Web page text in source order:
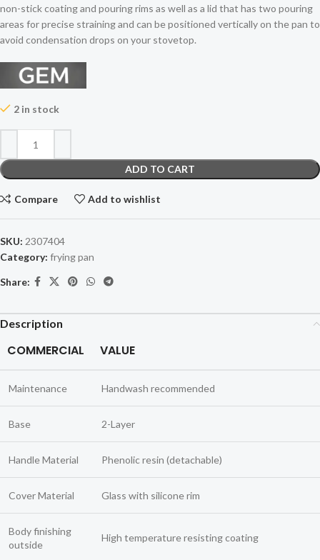
non-stick coating and pouring rims as well as a lid that has two pouring
areas for precise straining and can be positioned vertically on the pan to
avoid condensation drops on your stovetop.
2 in stock
ADD TO CART
Compare Add to wishlist
SKU: 2307404
Category: frying pan
Share:
Description
COMMERCIAL VALUE
Maintenance Handwash recommended
Base 2-Layer
Handle Material Phenolic resin (detachable)
Cover Material Glass with silicone rim
Body finishing
outside
High temperature resisting coating